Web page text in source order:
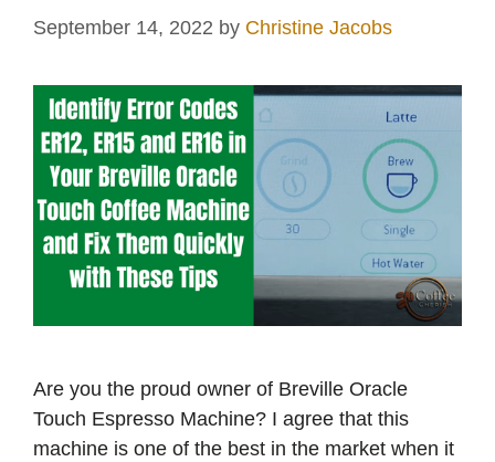
September 14, 2022 by Christine Jacobs
Are you the proud owner of Breville Oracle
Touch Espresso Machine? I agree that this
machine is one of the best in the market when it